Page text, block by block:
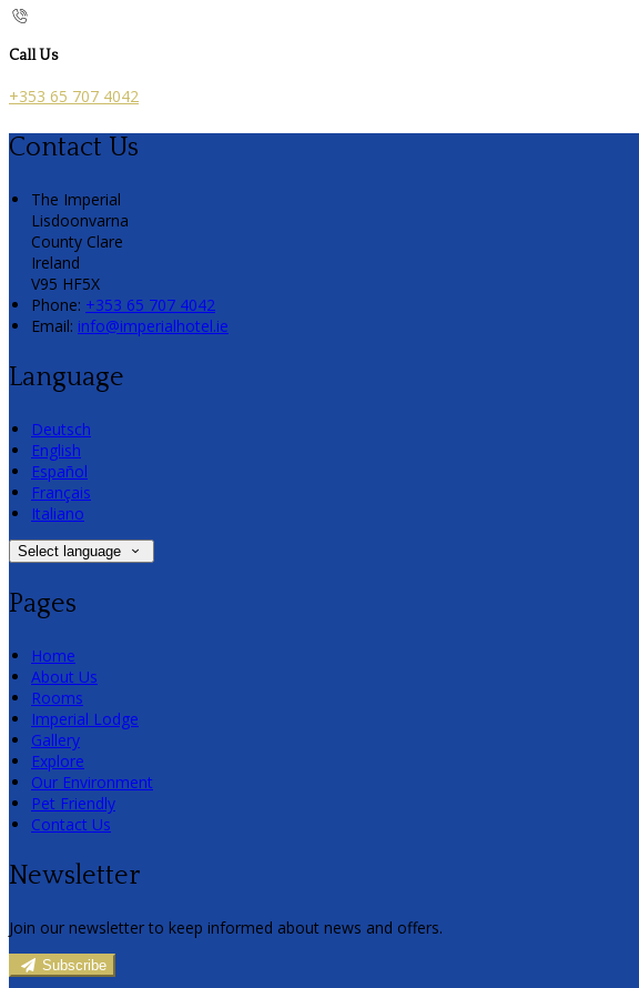
Call Us
+353 65 707 4042
Contact Us
The Imperial
Lisdoonvarna
County Clare
Ireland
V95 HF5X
Phone: +353 65 707 4042
Email: info@imperialhotel.ie
Language
Deutsch
English
Español
Français
Italiano
Select language
Pages
Home
About Us
Rooms
Imperial Lodge
Gallery
Explore
Our Environment
Pet Friendly
Contact Us
Newsletter
Join our newsletter to keep informed about news and offers.
Subscribe